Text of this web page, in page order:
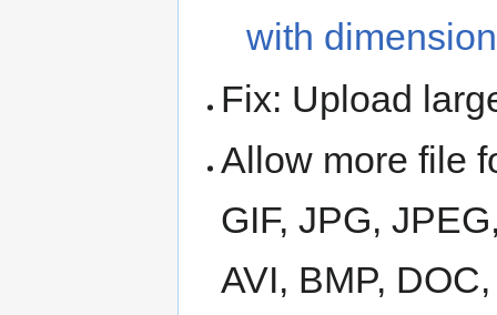
with
Fix: Upload
Allow more file
GIF, JPG,
AVI, BMP,